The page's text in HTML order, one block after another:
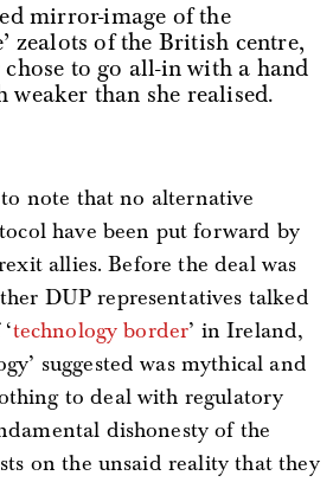
mirror-image of the
zealots of the British centre,
to go all-in with a hand
weaker than she realised.
note that no alternative
have been put forward by
allies. Before the deal was
DUP representatives talked
technology border’ in Ireland,
suggested was mythical and
to deal with regulatory
dishonesty of the
on the unsaid reality that they